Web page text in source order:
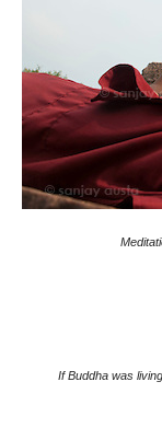
If Buddha was